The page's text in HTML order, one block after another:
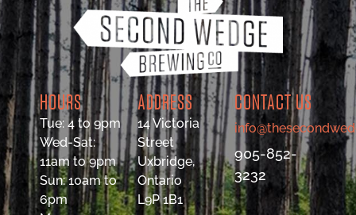
HOURS
Tue: 4 to 9pm
Wed-Sat:
11am to 9pm
Sun: 10am to
6pm
ADDRESS
14 Victoria
Street
Uxbridge,
Ontario
L9P 1B1
CONTACT US
905-852-
3232